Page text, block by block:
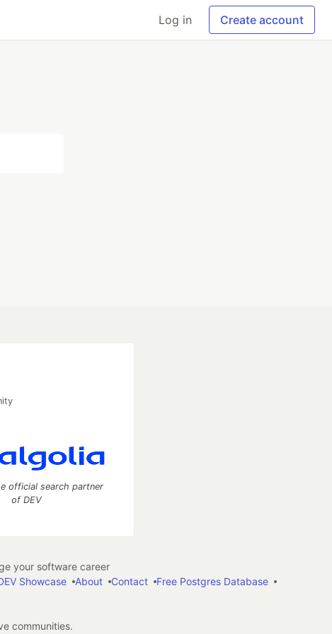
Log in Create account
official search partner
of DEV
your software career
Showcase About Contact
Free Postgres Database
communities.